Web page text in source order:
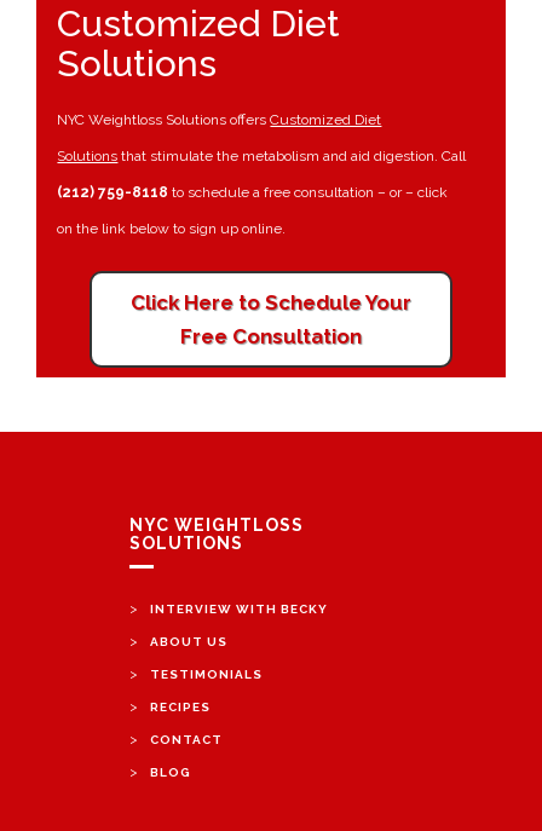
Customized Diet
Solutions
NYC Weightloss Solutions offersCustomized Diet
Solutions that stimulate the metabolism and aid digestion. Call
(212) 759-8118 to schedule a free consultation – or – click
on the link below to sign up online.
Click Here to Schedule Your
Free Consultation
NYC WEIGHTLOSS
SOLUTIONS
> INTERVIEW WITH BECKY
> ABOUT US
> TESTIMONIALS
> RECIPES
> CONTACT
> BLOG